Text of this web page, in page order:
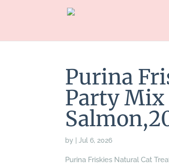
Purina
Party Mix
by |Jul 6, 2026
Purina Friskies Natural Cat